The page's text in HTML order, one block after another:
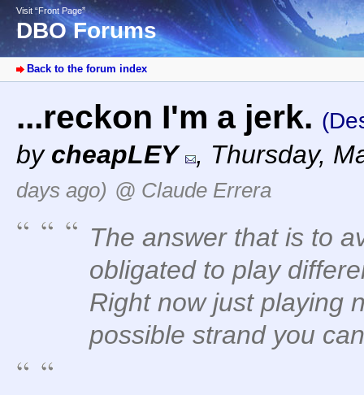
Visit “Front Page”
DBO Forums
Back to the forum index
...reckon I'm a jerk.
by cheapLEY , Thursday,
days ago) @ Claude Errera
The answer that is to
obligated to play
Right now just playing
possible strand you